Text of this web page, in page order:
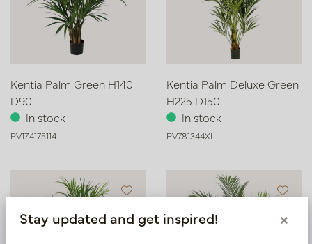
Kentia Palm Green H140
D90
In stock
PV17.4175114
Kentia Palm Deluxe Green
H225 D150
In stock
PV78.1344XL
Stay updated and get inspired! ×